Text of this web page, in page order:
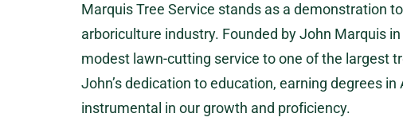
Marquis Tree Service stands as a demonstration
arboriculture industry. Founded by John Marquis
modest lawn-cutting service to one of the largest
John’s dedication to education, earning degrees
instrumental in our growth and proficiency.